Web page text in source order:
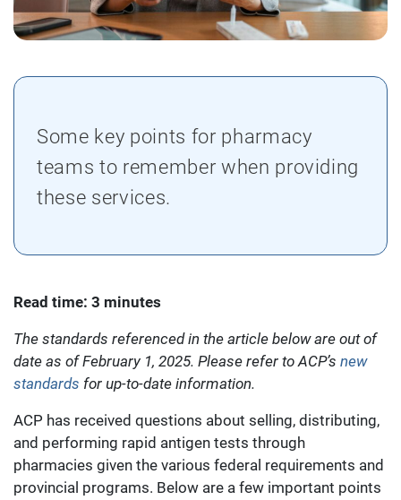
Some key points for pharmacy
teams to remember when providing
these services.
Read time: 3 minutes
The standards referenced in the article below are out of
date as of February 1, 2025. Please refer to ACP’s new
standards for up-to-date information.
ACP has received questions about selling, distributing,
and performing rapid antigen tests through
pharmacies given the various federal requirements and
provincial programs. Below are a few important points